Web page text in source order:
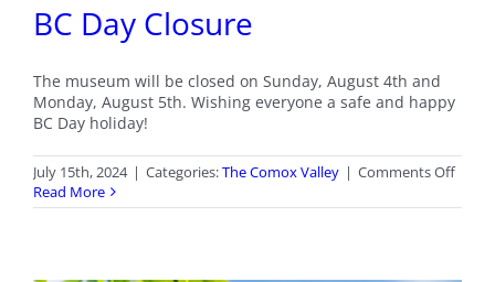
BC Day Closure
The museum will be closed on Sunday, August 4th and
Monday, August 5th. Wishing everyone a safe and happy
BC Day holiday!
July 15th, 2024 | Categories:The Comox Valley | Comments Offon
Day
Read More